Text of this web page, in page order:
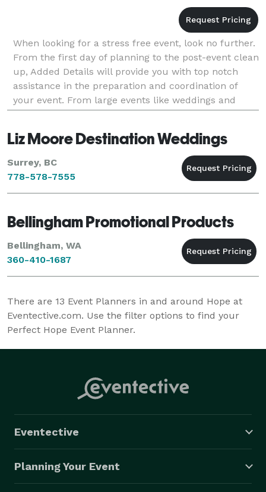
When looking for a stress free event, look no further.
From the first day of planning to the post-event clean
up, Added Details will provide you with top notch
assistance in the preparation and coordination of
your event. From large events like weddings and
banquets to small events such as showers
Liz Moore Destination Weddings
Surrey, BC
778-578-7555
Bellingham Promotional Products
Bellingham, WA
360-410-1687
There are 13 Event Planners in and around Hope at
Eventective.com. Use the filter options to find your
Perfect Hope Event Planner.
Eventective
Planning Your Event